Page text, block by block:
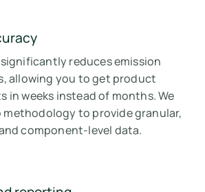
significantly reduces emission
allowing you to get product
in weeks instead of months. We
to provide granular,
component-level data.